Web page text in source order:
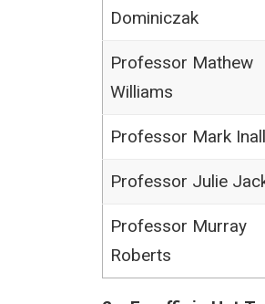
Dominiczak
Professor Mathew
Williams
Professor Mark Inall
Professor Julie
Professor Murray
Roberts